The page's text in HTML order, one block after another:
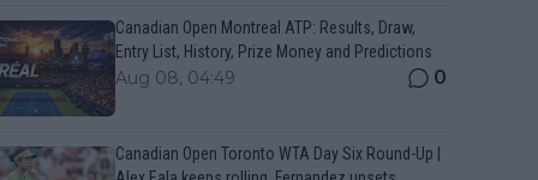
Canadian Open Montreal ATP: Results, Draw,
Entry List, History, Prize Money and Predictions
Aug 08, 04:49 0
Canadian Open Toronto WTA Day Six Round-Up |